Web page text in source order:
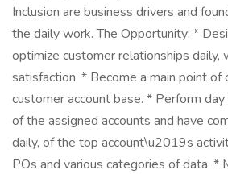
Inclusion are business drivers and
the daily work. The Opportunity: *
optimize customer relationships daily,
satisfaction. * Become a main point of
customer account base. * Perform
of the assigned accounts and have
daily, of the top account\u2019s
POs and various categories of data. *